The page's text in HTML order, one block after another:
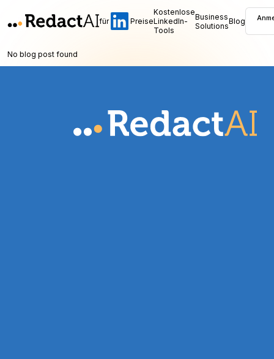
für Preise
Kostenlose
LinkedIn-
Tools
Business
SolutionsBlog
No blog post found